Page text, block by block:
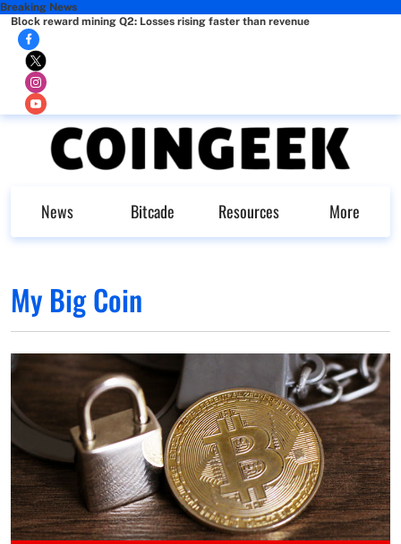
Breaking News
Block reward mining Q2: Losses rising faster than revenue
News Bitcade Resources More
My Big Coin